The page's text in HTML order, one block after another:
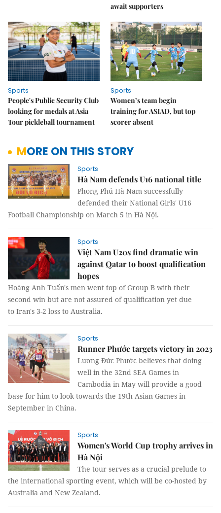
await supporters
Sports
People's Public Security Club
looking for medals at Asia
Tour pickleball tournament
Sports
Women’s team begin
training for ASIAD, but top
scorer absent
MORE ON THIS STORY
Sports
Hà Nam defends U16 national title
Phong Phú Hà Nam successfully
defended their National Girls' U16
Football Championship on March 5 in Hà Nội.
Sports
Việt Nam U20s find dramatic win
against Qatar to boost qualification
hopes
Hoàng Anh Tuấn's men went top of Group B with their
second win but are not assured of qualification yet due
to Iran's 3-2 loss to Australia.
Sports
Runner Phước targets victory in 2023
Lương Đức Phước believes that doing
well in the 32nd SEA Games in
Cambodia in May will provide a good
base for him to look towards the 19th Asian Games in
September in China.
Sports
Women's World Cup trophy arrives in
Hà Nội
The tour serves as a crucial prelude to
the international sporting event, which will be co-hosted by
Australia and New Zealand.